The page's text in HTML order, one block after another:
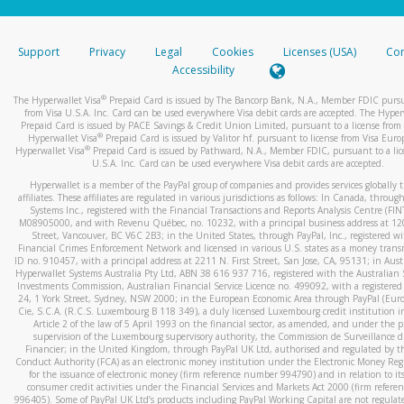
stated or asked from you.
your mobile device, include a screenshot of it in your email.
automatic message letting you know we received it.
You can learn more about recognizing and preventing
activityhere.
Support Privacy Legal Cookies Licenses (USA)
Accessibility
The Hyperwallet Visa® Prepaid Card is issued by The Bancorp Bank, N.A., Member FDIC
from Visa U.S.A. Inc. Card can be used everywhere Visa debit cards are accepted. The
Prepaid Card is issued by PACE Savings & Credit Union Limited, pursuant to a license from
Hyperwallet Visa® Prepaid Card is issued by Valitor hf. pursuant to license from Visa
Hyperwallet Visa®Prepaid Card is issued by Pathward, N.A., Member FDIC, pursuant to a
U.S.A. Inc. Card can be used everywhere Visa debit cards are accepted.
Hyperwallet is a member of the PayPal group of companies and provides services globally
affiliates. These affiliates are regulated in various jurisdictions as follows: In Canada,
Systems Inc., registered with the Financial Transactions and Reports Analysis Centre
M08905000, and with Revenu Québec, no. 10232, with a principal business address at
Street, Vancouver, BC V6C 2B3; in the United States, through PayPal, Inc., registered
Financial Crimes Enforcement Network and licensed in various U.S. states as a money
ID no. 910457, with a principal address at 2211 N. First Street, San Jose, CA, 95131; in
Hyperwallet Systems Australia Pty Ltd, ABN 38 616 937 716, registered with the Australian
Investments Commission, Australian Financial Service Licence no. 499092, with a registered
24, 1 York Street, Sydney, NSW 2000; in the European Economic Area through PayPal
Cie, S.C.A. (R.C.S. Luxembourg B 118 349), a duly licensed Luxembourg credit institution
Article 2 of the law of 5 April 1993 on the financial sector, as amended, and under the
supervision of the Luxembourg supervisory authority, the Commission de Surveillance
Financier; in the United Kingdom, through PayPal UK Ltd, authorised and regulated by
Conduct Authority (FCA) as an electronic money institution under the Electronic Money
for the issuance of electronic money (firm reference number 994790) and in relation to
consumer credit activities under the Financial Services and Markets Act 2000 (firm
996405). Some of PayPal UK Ltd’s products including PayPal Working Capital are not